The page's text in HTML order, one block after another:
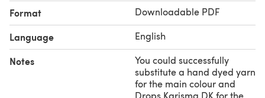
Format Downloadable PDF
Language English
Notes
You could successfully
substitute a hand dyed yarn
for the main colour and
Drops Karisma DK for the